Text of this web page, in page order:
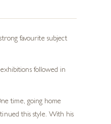
favourite subject
followed in
time, going home
this style. With his